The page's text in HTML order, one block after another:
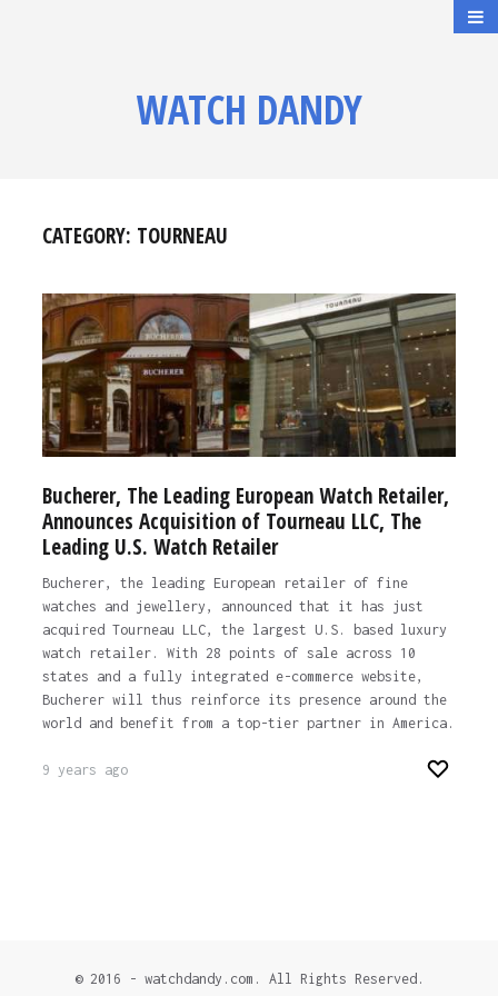
WATCH DANDY
CATEGORY: TOURNEAU
Bucherer, The Leading European Watch Retailer,
Announces Acquisition of Tourneau LLC, The
Leading U.S. Watch Retailer
Bucherer, the leading European retailer of fine
watches and jewellery, announced that it has just
acquired Tourneau LLC, the largest U.S. based luxury
watch retailer. With 28 points of sale across 10
states and a fully integrated e-commerce website,
Bucherer will thus reinforce its presence around the
world and benefit from a top-tier partner in America.
9 years ago
© 2016 - watchdandy.com. All Rights Reserved.